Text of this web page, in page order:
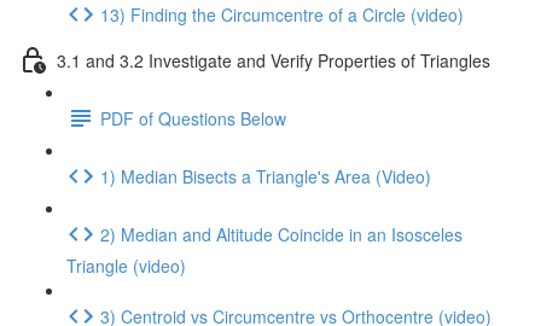
13) Finding the Circumcentre of a Circle (video)
3.1 and 3.2 Investigate and Verify Properties of Triangles
PDF of Questions Below
1) Median Bisects a Triangle's Area (Video)
2) Median and Altitude Coincide in an Isosceles
Triangle (video)
3) Centroid vs Circumcentre vs Orthocentre (video)